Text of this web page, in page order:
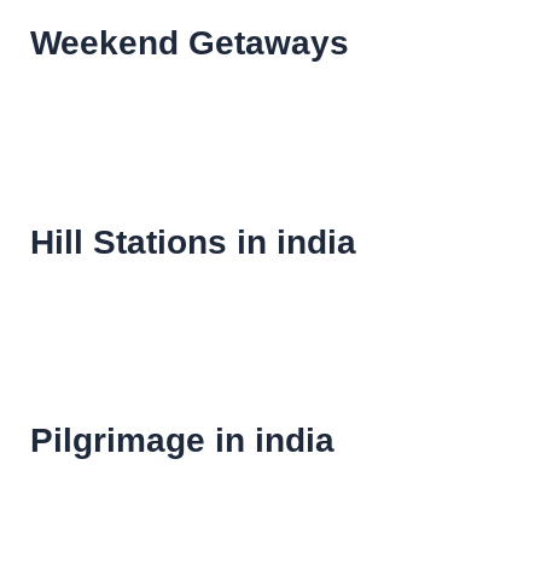
Weekend Getaways
Hill Stations in india
Pilgrimage in india